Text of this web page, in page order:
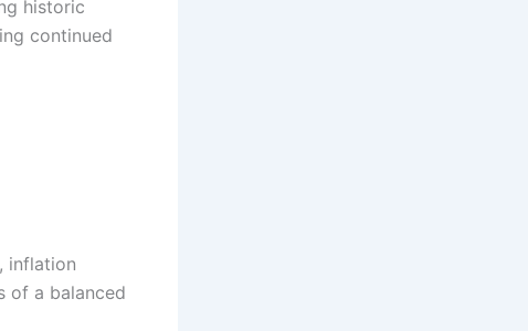
historic
continued
inflation
of a balanced